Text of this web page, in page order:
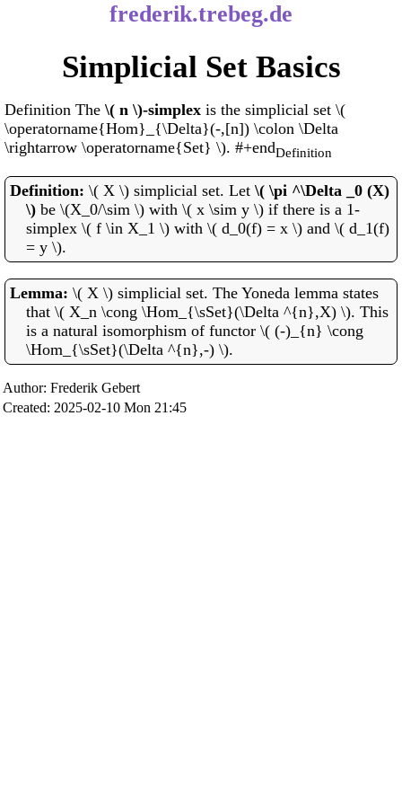
frederik.trebeg.de
Simplicial Set Basics
Definition The \( n \)-simplex is the simplicial set \(
\operatorname{Hom}_{\Delta}(-,[n]) \colon \Delta
\rightarrow \operatorname{Set} \). #+endDefinition
\( X \) simplicial set. Let \( \pi ^\Delta _0 (X)
\)be \(X_0/\sim \) with \( x \sim y \) if there is a 1-
simplex \( f \in X_1 \) with \( d_0(f) = x \) and \( d_1(f)
= y \).
\( X \) simplicial set. The Yoneda lemma states
that \( X_n \cong \Hom_{\sSet}(\Delta ^{n},X) \). This
is a natural isomorphism of functor \( (-)_{n} \cong
\Hom_{\sSet}(\Delta ^{n},-) \).
Author: Frederik Gebert
Created: 2025-02-10 Mon 21:45